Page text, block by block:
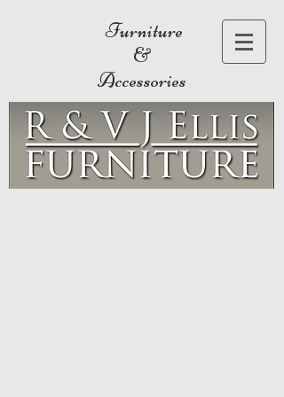
Furniture
&
Accessories